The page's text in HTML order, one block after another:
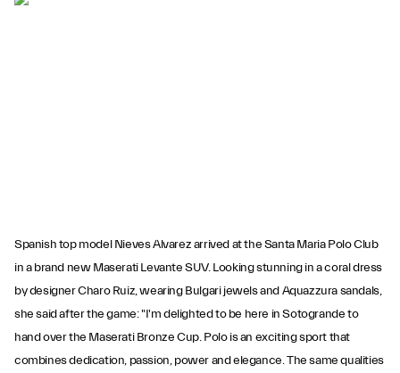
Spanish top model Nieves Alvarez arrived at the Santa Maria Polo Club
in a brand new Maserati Levante SUV. Looking stunning in a coral dress
by designer Charo Ruiz, wearing Bulgari jewels and Aquazzura sandals,
she said after the game: "I'm delighted to be here in Sotogrande to
hand over the Maserati Bronze Cup. Polo is an exciting sport that
combines dedication, passion, power and elegance. The same qualities